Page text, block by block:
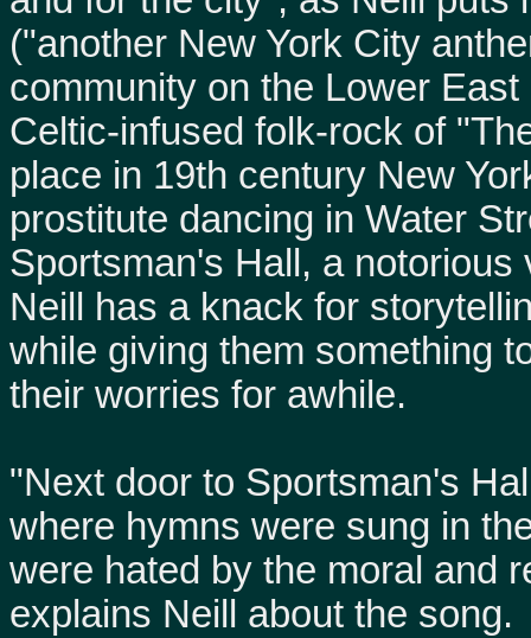
("another New York City
community on the Lower
Celtic-infused folk-rock of
place in 19th century New
prostitute dancing in Water
Sportsman's Hall, a
Neill has a knack for
while giving them something
their worries for awhile.
"Next door to Sportsman's
where hymns were sung in
were hated by the moral and
explains Neill about the song.